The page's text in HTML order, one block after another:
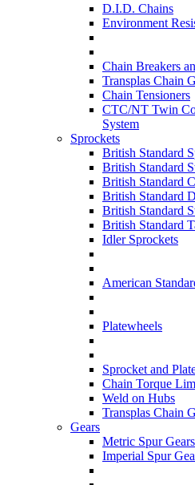
D.I.D. Chains
Environment
Chain Breakers
Transplas Chain
Chain Tensioners
CTC/NT Twin
System
Sprockets
British Standard
British Standard
British Standard
British Standard
British Standard
British Standard
Idler Sprockets
American
Platewheels
Sprocket and
Chain Torque
Weld on Hubs
Transplas Chain
Gears
Metric Spur Gears
Imperial Spur